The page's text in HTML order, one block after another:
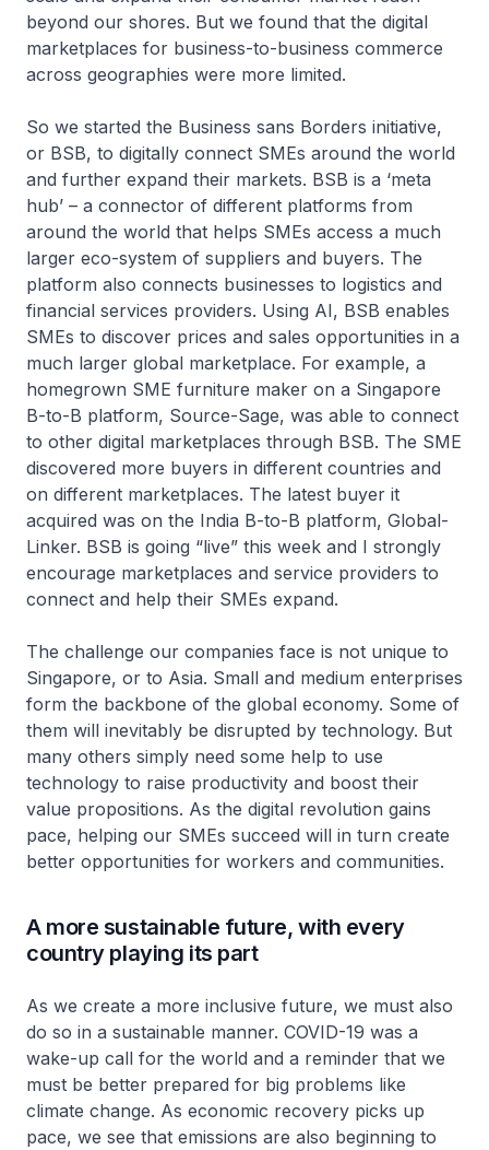
beyond our shores. But we found that the digital
marketplaces for business-to-business commerce
across geographies were more limited.
So we started the Business sans Borders initiative,
or BSB, to digitally connect SMEs around the world
and further expand their markets. BSB is a ‘meta
hub’ – a connector of different platforms from
around the world that helps SMEs access a much
larger eco-system of suppliers and buyers. The
platform also connects businesses to logistics and
financial services providers. Using AI, BSB enables
SMEs to discover prices and sales opportunities in a
much larger global marketplace. For example, a
homegrown SME furniture maker on a Singapore
B-to-B platform, Source-Sage, was able to connect
to other digital marketplaces through BSB. The SME
discovered more buyers in different countries and
on different marketplaces. The latest buyer it
acquired was on the India B-to-B platform, Global-
Linker. BSB is going “live” this week and I strongly
encourage marketplaces and service providers to
connect and help their SMEs expand.
The challenge our companies face is not unique to
Singapore, or to Asia. Small and medium enterprises
form the backbone of the global economy. Some of
them will inevitably be disrupted by technology. But
many others simply need some help to use
technology to raise productivity and boost their
value propositions. As the digital revolution gains
pace, helping our SMEs succeed will in turn create
better opportunities for workers and communities.
A more sustainable future, with every
country playing its part
As we create a more inclusive future, we must also
do so in a sustainable manner. COVID-19 was a
wake-up call for the world and a reminder that we
must be better prepared for big problems like
climate change. As economic recovery picks up
pace, we see that emissions are also beginning to